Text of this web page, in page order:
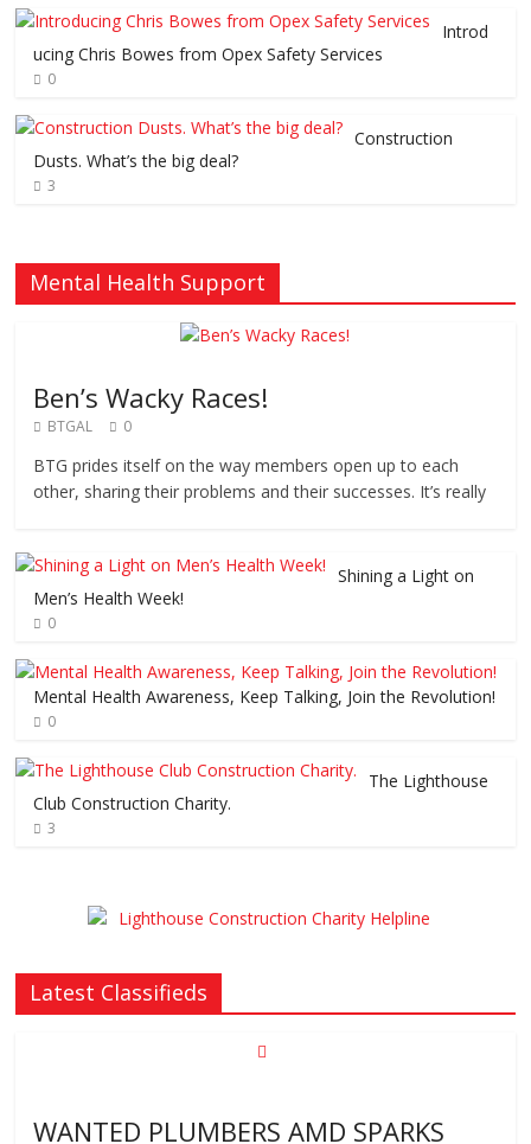
Introd
ucing Chris Bowes from Opex Safety Services
0
Construction
Dusts. What’s the big deal?
3
Mental Health Support
Ben’s Wacky Races!
BTGAL 0
BTG prides itself on the way members open up to each
other, sharing their problems and their successes. It’s really
Shining a Light on
Men’s Health Week!
0
Mental Health Awareness, Keep Talking, Join the Revolution!
0
The Lighthouse
Club Construction Charity.
3
Latest Classifieds
WANTED PLUMBERS AMD SPARKS